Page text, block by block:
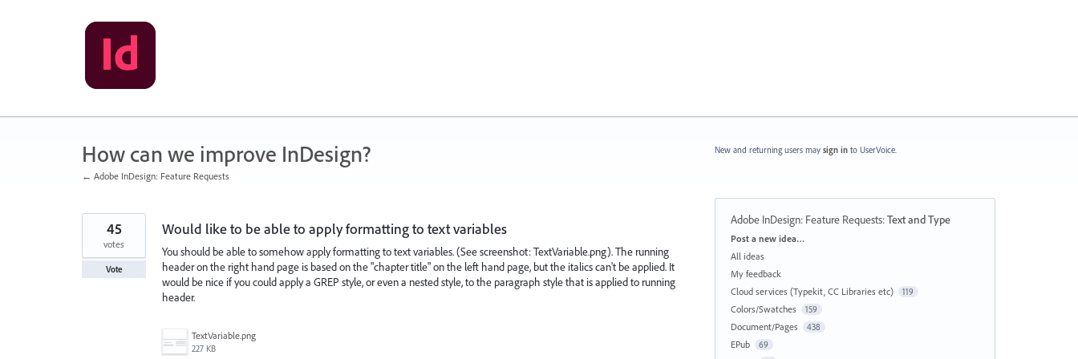
How can we improve InDesign?
← Adobe InDesign: Feature Requests
Would like to be able to apply formatting to text variables
You should be able to somehow apply formatting to text variables. (See screenshot: TextVariable.png). The running
header on the right hand page is based on the "chapter title" on the left hand page, but the italics can't be applied. It
would be nice if you could apply a GREP style, or even a nested style, to the paragraph style that is applied to running
header.
TextVariable.png
227 KB
45
votes
Vote
New and returning users may sign in to UserVoice.
Adobe InDesign: Feature Requests:Text and Type
Categories
Post a new idea…
All ideas
My feedback
Cloud services (Typekit, CC Libraries etc)
119
Colors/Swatches 159
Document/Pages 438
EPub 69